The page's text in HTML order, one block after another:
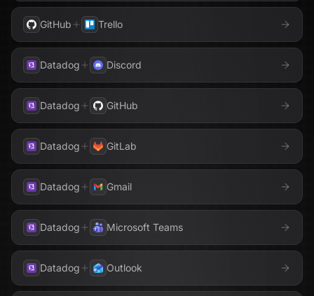
GitHub Trello
Datadog Discord
Datadog GitHub
Datadog GitLab
Datadog Gmail
Datadog Microsoft Teams
Datadog Outlook